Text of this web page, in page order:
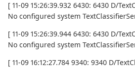
[ 11-09 15:26:39.932 6430: 6430 D/
No configured system
[ 11-09 15:26:39.944 6430: 6430 D/
No configured system
[ 11-09 16:12:27.784 9340: 9340 D/